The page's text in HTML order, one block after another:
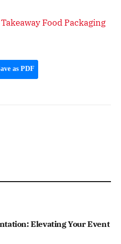
Food Packaging
as PDF
Elevating Your Event